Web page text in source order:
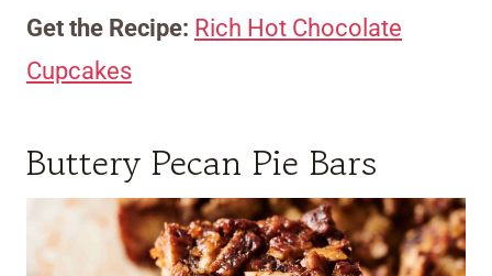
Get the Recipe: Rich Hot Chocolate
Cupcakes
Buttery Pecan Pie Bars